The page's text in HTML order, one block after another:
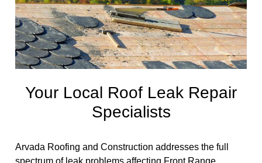
Your Local Roof Leak Repair
Specialists
Arvada Roofing and Construction addresses the full